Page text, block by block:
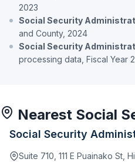
2023
Social Security
and County, 2024
Social Security
processing data, Fiscal Year
Nearest Social
Social Security
Suite 710, 111 E Puainako St,